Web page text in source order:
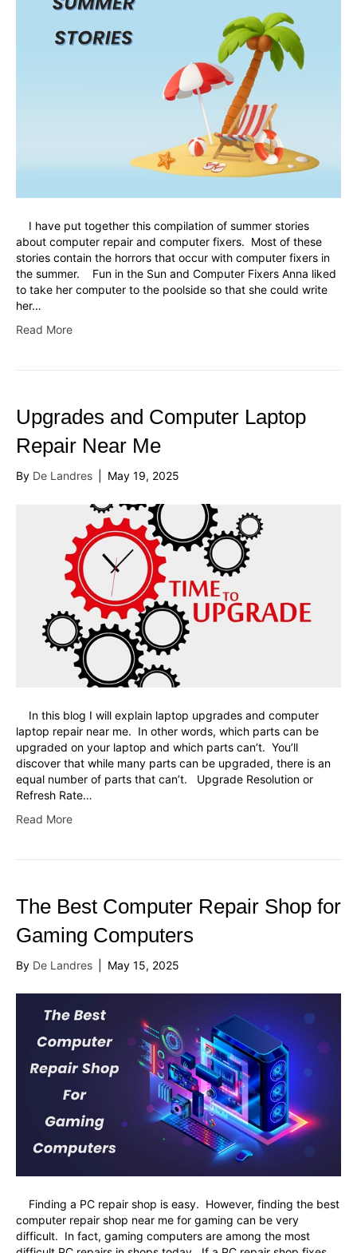
I have put together this compilation of summer stories
about computer repair and computer fixers. Most of these
stories contain the horrors that occur with computer fixers in
the summer. Fun in the Sun and Computer Fixers Anna liked
to take her computer to the poolside so that she could write
her…
Read More
Upgrades and Computer Laptop
Repair Near Me
By De Landres May 19, 2025
In this blog I will explain laptop upgrades and computer
laptop repair near me. In other words, which parts can be
upgraded on your laptop and which parts can’t. You’ll
discover that while many parts can be upgraded, there is an
equal number of parts that can’t. Upgrade Resolution or
Refresh Rate…
Read More
The Best Computer Repair Shop for
Gaming Computers
By De Landres May 15, 2025
Finding a PC repair shop is easy. However, finding the best
computer repair shop near me for gaming can be very
difficult. In fact, gaming computers are among the most